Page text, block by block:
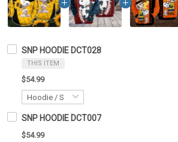
SNP HOODIE DCT028
THIS ITEM
$54.99
SNP HOODIE DCT007
$54.99